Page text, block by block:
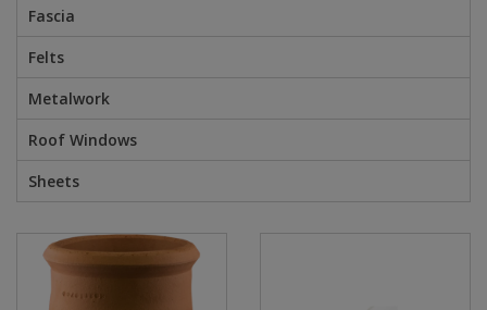
Fascia
Felts
Metalwork
Roof Windows
Sheets